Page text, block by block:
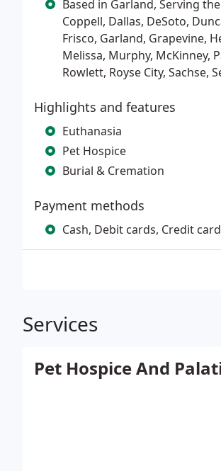
Based in Garland, Serving
Coppell, Dallas, DeSoto,
Frisco, Garland, Grapevine,
Melissa, Murphy, McKinney,
Rowlett, Royse City, Sachse,
Highlights and features
Euthanasia
Pet Hospice
Burial & Cremation
Payment methods
Cash, Debit cards, Credit
Services
Pet Hospice And